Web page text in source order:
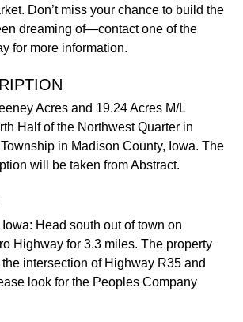
Don’t miss your chance to build the
dreaming of—contact one of the
for more information.
Acres and 19.24 Acres M/L
Half of the Northwest Quarter in
in Madison County, Iowa. The
will be taken from Abstract.
Head south out of town on
Highway for 3.3 miles. The property
intersection of Highway R35 and
look for the Peoples Company